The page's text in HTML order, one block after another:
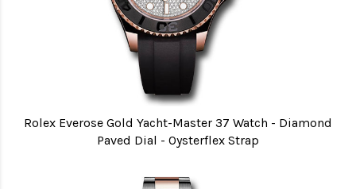
Rolex Everose Gold Yacht-Master 37 Watch - Diamond
Paved Dial - Oysterflex Strap